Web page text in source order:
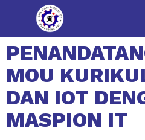
MOU
DAN IOT
MASPION IT